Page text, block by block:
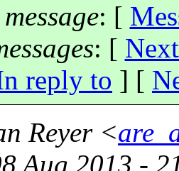
: [
: [
reply to ] [
Reyer <
Aug 2013 -